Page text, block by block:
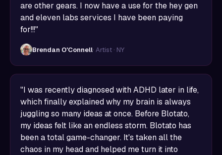
are other gears. I now have a use for the hey gen
and eleven labs services I have been paying
for!!!"
Brendan O'Connell· Artist · NY
"I was recently diagnosed with ADHD later in life,
which finally explained why my brain is always
juggling so many ideas at once. Before Blotato,
my ideas felt like an endless storm. Blotato has
been a total game-changer. It's taken all the
chaos in my head and helped me turn it into